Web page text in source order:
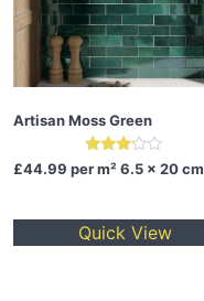
Artisan Moss Green
Rated
3.00
£44.99 per m² 6.5 x 20 cm
Quick View